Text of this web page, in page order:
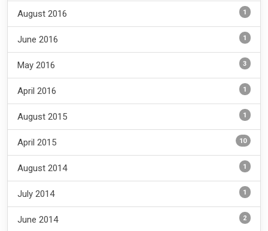
August 2016 1
June 2016 1
May 2016 3
April 2016 1
August 2015 1
April 2015 10
August 2014 1
July 2014 1
June 2014 2